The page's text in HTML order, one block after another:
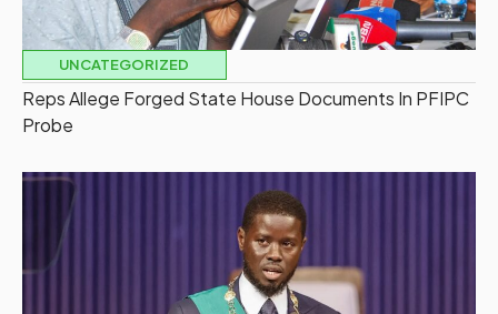
UNCATEGORIZED
Reps Allege Forged State House Documents In PFIPC
Probe